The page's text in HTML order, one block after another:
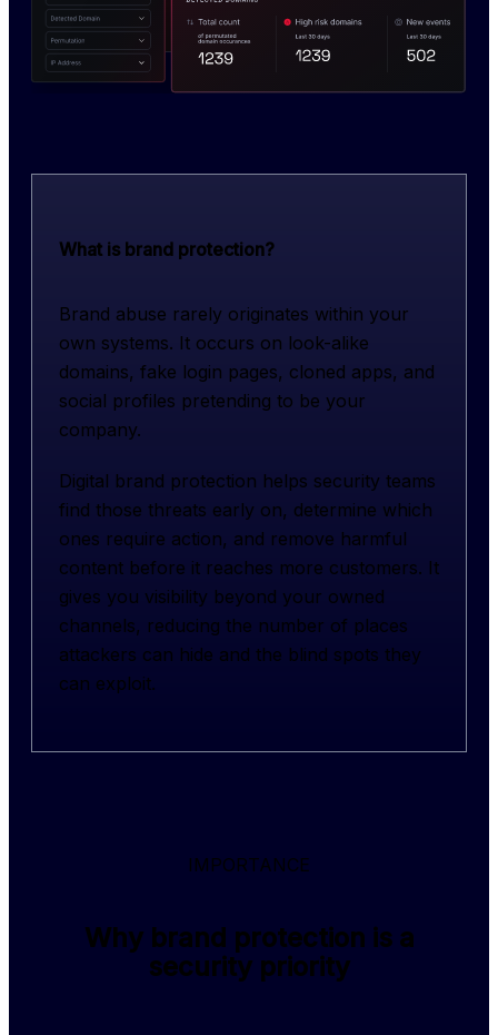
What is brand protection?
Brand abuse rarely originates within your
own systems. It occurs on look-alike
domains, fake login pages, cloned apps, and
social profiles pretending to be your
company.
Digital brand protection helps security teams
find those threats early on, determine which
ones require action, and remove harmful
content before it reaches more customers. It
gives you visibility beyond your owned
channels, reducing the number of places
attackers can hide and the blind spots they
can exploit.
IMPORTANCE
Why brand protection is a
security priority